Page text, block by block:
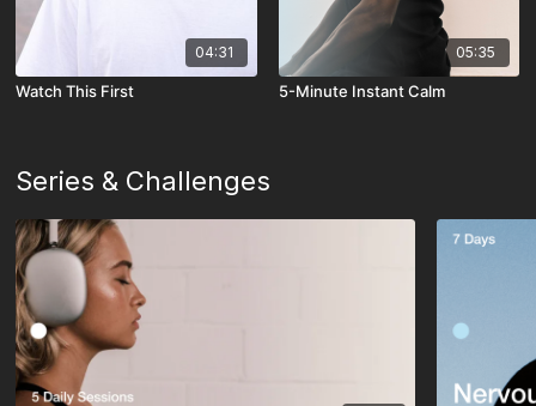
04:31
Watch This First
05:35
5-Minute Instant Calm
Series & Challenges